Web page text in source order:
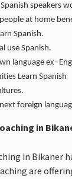
speakers
at home
Spanish.
use Spanish.
language ex-
Learn Spanish
foreign
in
in
are